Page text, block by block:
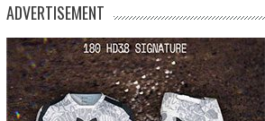
ADVERTISEMENT